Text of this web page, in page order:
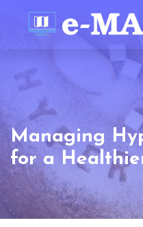
Managing
for a